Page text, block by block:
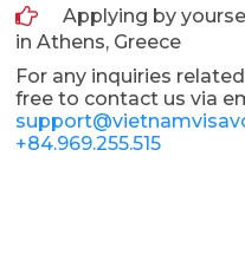
Applying by
in Athens, Greece
For any inquiries
free to contact us via
+84.969.255.515